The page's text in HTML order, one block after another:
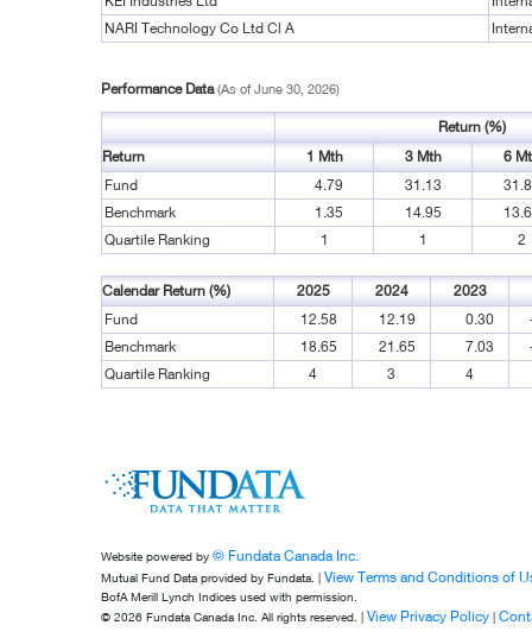
NARI Technology Co Ltd Cl A
Performance Data(As of June 30, 2026)
Return (%)
Return
1 Mth 3 Mth
6
Fund
4.79 31.13
Benchmark
1.35 14.95
Quartile Ranking
1 1 2
Calendar Return (%) 2025 2024 2023
Fund
12.58 12.19 0.30
Benchmark
18.65 21.65 7.03
Quartile Ranking
4 3 4
Website powered by © Fundata Canada Inc.
Mutual Fund Data provided by Fundata. | View Terms and Conditions of
BofA Merill Lynch Indices used with permission.
© 2026 Fundata Canada Inc. All rights reserved. | View Privacy Policy |